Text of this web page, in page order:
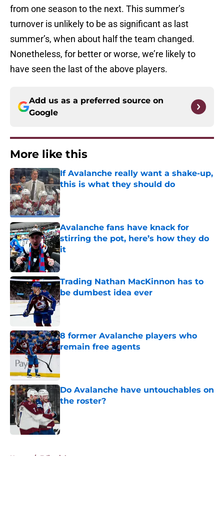
from one season to the next. This summer’s
turnover is unlikely to be as significant as last
summer’s, when about half the team changed.
Nonetheless, for better or worse, we’re likely to
have seen the last of the above players.
Add us as a preferred source on
Google
More like this
If Avalanche really want a shake-up,
this is what they should do
Published by on Invalid Date
Avalanche fans have knack for
stirring the pot, here’s how they do
it
Published by on Invalid Date
Trading Nathan MacKinnon has to
be dumbest idea ever
Published by on Invalid Date
8 former Avalanche players who
remain free agents
Published by on Invalid Date
Do Avalanche have untouchables on
the roster?
Home / Editorials